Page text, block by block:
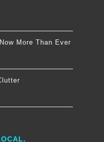
More Than Ever